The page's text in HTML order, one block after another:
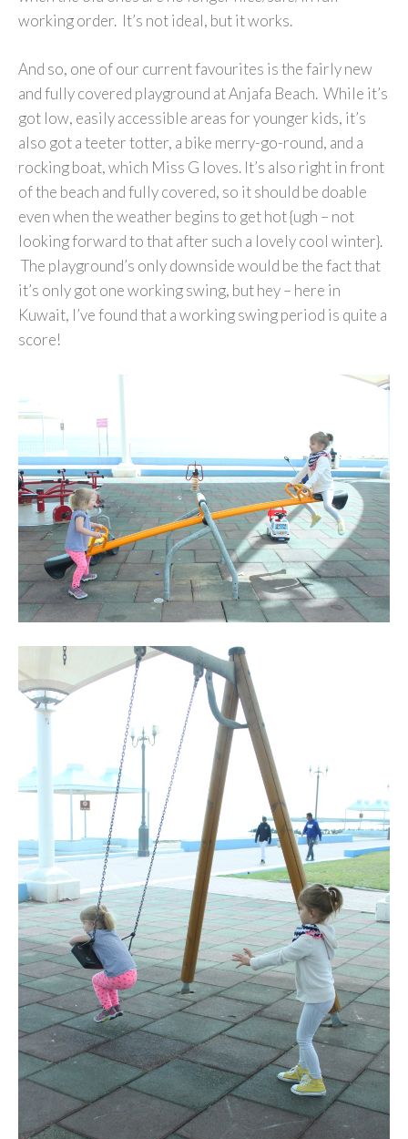
working order. It’s not ideal, but it works.
And so, one of our current favourites is the fairly new
and fully covered playground at Anjafa Beach. While it’s
got low, easily accessible areas for younger kids, it’s
also got a teeter totter, a bike merry-go-round, and a
rocking boat, which Miss G loves. It’s also right in front
of the beach and fully covered, so it should be doable
even when the weather begins to get hot {ugh – not
looking forward to that after such a lovely cool winter}.
The playground’s only downside would be the fact that
it’s only got one working swing, but hey – here in
Kuwait, I’ve found that a working swing period is quite a
score!